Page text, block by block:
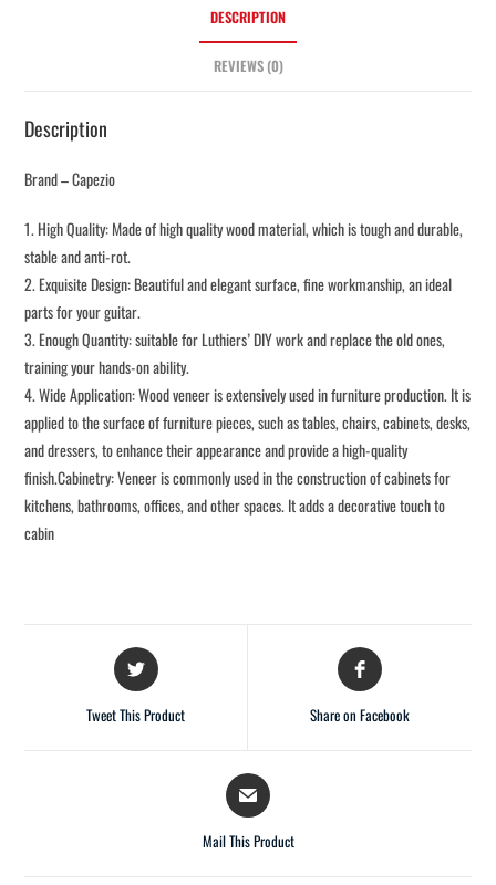
DESCRIPTION
REVIEWS (0)
Description
Brand – Capezio
1. High Quality: Made of high quality wood material, which is tough and durable,
stable and anti-rot.
2. Exquisite Design: Beautiful and elegant surface, fine workmanship, an ideal
parts for your guitar.
3. Enough Quantity: suitable for Luthiers’ DIY work and replace the old ones,
training your hands-on ability.
4. Wide Application: Wood veneer is extensively used in furniture production. It is
applied to the surface of furniture pieces, such as tables, chairs, cabinets, desks,
and dressers, to enhance their appearance and provide a high-quality
finish.Cabinetry: Veneer is commonly used in the construction of cabinets for
kitchens, bathrooms, offices, and other spaces. It adds a decorative touch to
cabin
Tweet This Product Share on Facebook
Mail This Product